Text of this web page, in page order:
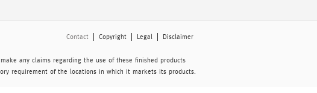
Contact Copyright Legal Disclaimer
any claims regarding the use of these finished products
requirement of the locations in which it markets its products.